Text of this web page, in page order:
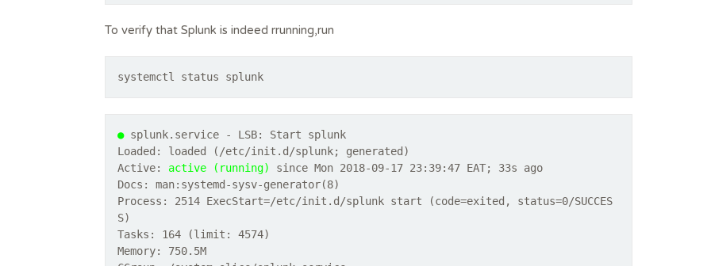
To verify that Splunk is indeed rrunning,run
systemctl status splunk
●splunk.service - LSB: Start splunk
Loaded: loaded (/etc/init.d/splunk; generated)
Active: active (running)
since Mon 2018-09-17 23:39:47 EAT; 33s ago
Docs: man:systemd-sysv-generator(8)
Process: 2514 ExecStart=/etc/init.d/splunk start (code=exited, status=0/SUCCES
S)
Tasks: 164 (limit: 4574)
Memory: 750.5M